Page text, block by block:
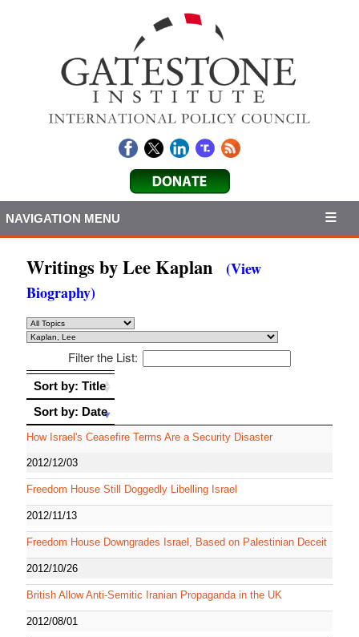
NAVIGATION MENU
Writings by Lee Kaplan
(View
Biography)
Filter the List:
Sort by: Title
Sort by: Date
How Israel's Ceasefire Terms Are a Security Disaster
2012/12/03
Freedom House Still Doggedly Libelling Israel
2012/11/13
Freedom House Downgrades Israel, Based on Palestinian Deceit
2012/10/26
British Allow Anti-Semitic Iranian Propaganda in the UK
2012/08/01
Sort by: Title
Sort by: Date